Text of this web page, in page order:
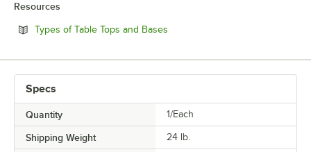
Resources
Types of Table Tops and Bases
Specs
Quantity 1/Each
Shipping Weight 24 lb.